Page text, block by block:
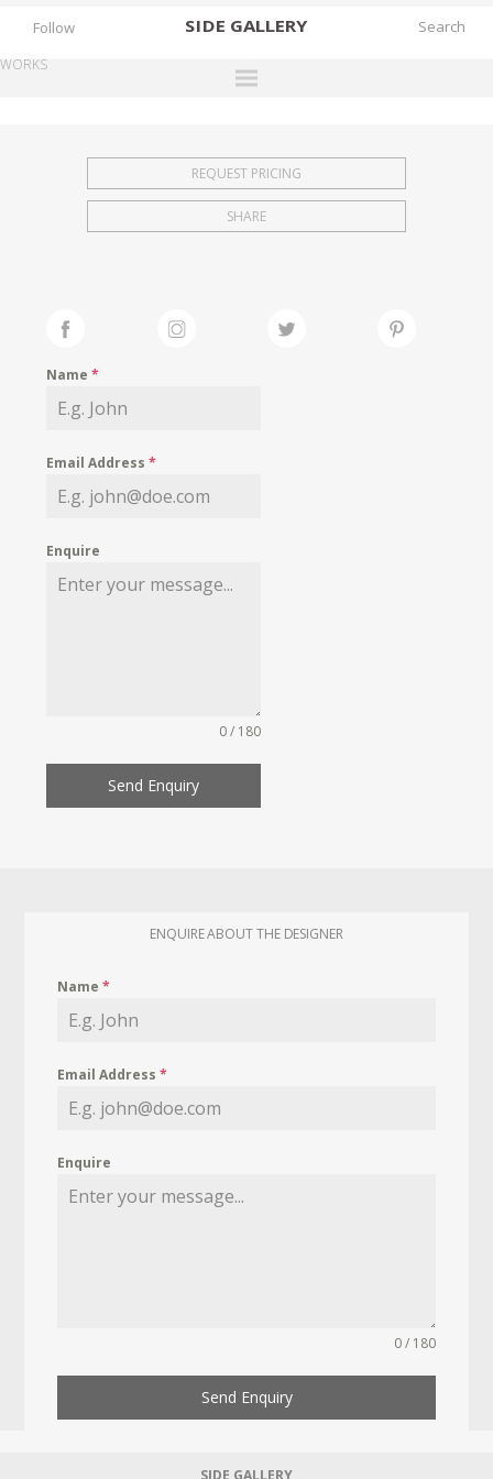
SIDE GALLERY
EXHIBITIONS
FAIRS
MY WISHLIST
Follow
WORKS
REQUEST PRICING
SHARE
Name*
Email Address*
Enquire
0 / 180
Send Enquiry
ENQUIRE ABOUT THE DESIGNER
Name*
Email Address*
Enquire
0 / 180
Send Enquiry
SIDE GALLERY